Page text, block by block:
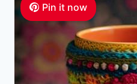
Pin it now